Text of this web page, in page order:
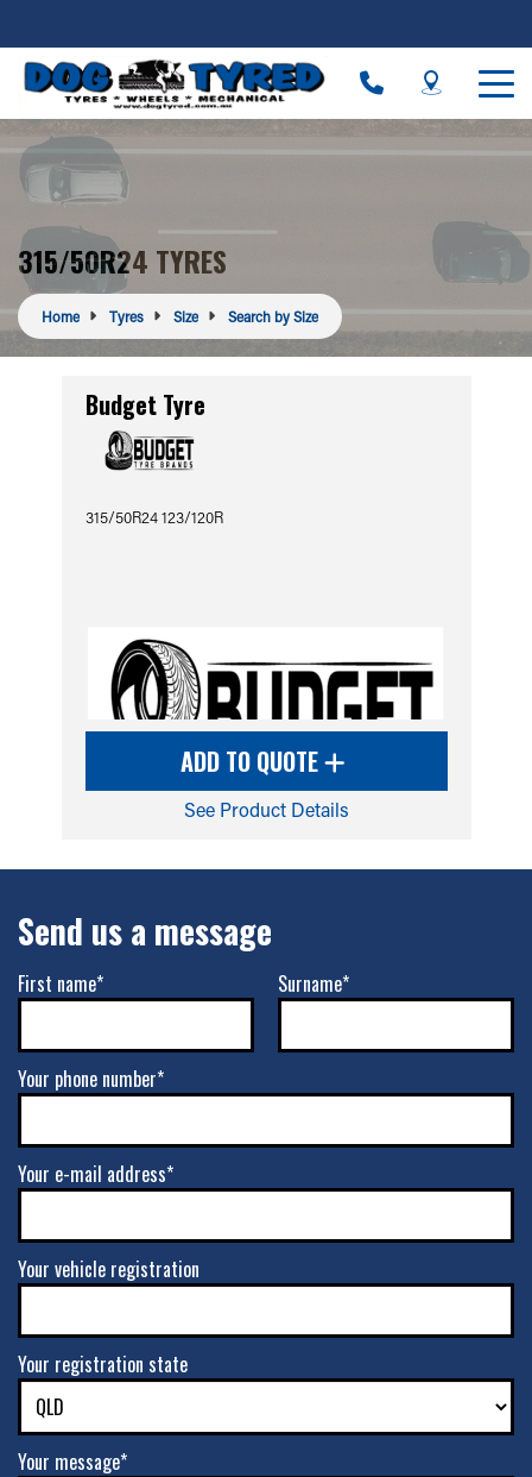
315/50R24 TYRES
Home Tyres Size Search by Size
Budget Tyre
315/50R24 123/120R
ADD TO QUOTE
See Product Details
Send us a message
First name* Surname*
Your phone number*
Your e-mail address*
Your vehicle registration
Your registration state
Your message*